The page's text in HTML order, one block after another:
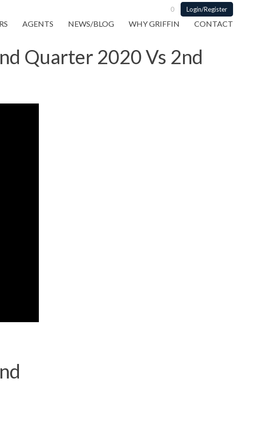
0 Login/Register
AGENTS NEWS/BLOG WHY GRIFFIN CONTACT
Quarter 2020 Vs 2nd